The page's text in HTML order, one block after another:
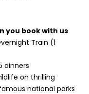
you book with us
Train (1
dinners
on thrilling
national parks